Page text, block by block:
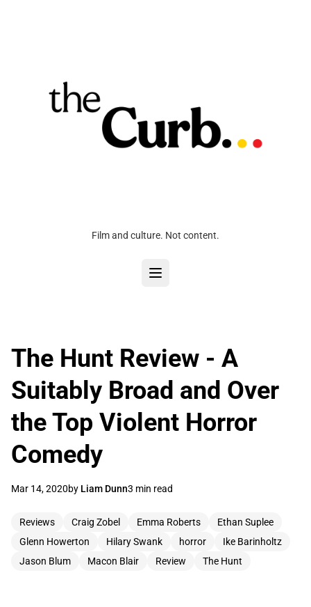
Film and culture. Not content.
The Hunt Review - A
Suitably Broad and Over
the Top Violent Horror
Comedy
Mar 14, 2020by Liam Dunn3 min read
Reviews Craig Zobel Emma Roberts
Ethan Suplee
Glenn Howerton
Hilary Swank horror
Ike Barinholtz
Jason Blum
Macon Blair Review The Hunt